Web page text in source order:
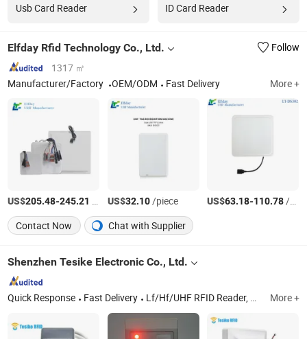
Usb Card Reader ID Card Reader
Elfday Rfid Technology Co., Ltd.
Follow
1317 ㎡
Manufacturer/Factory
OEM/ODM Fast Delivery More +
US$205.48-245.21 US$32.10/piece US$63.18-110.78/Piece
Contact Now
Chat with Supplier
Shenzhen Tesike Electronic Co., Ltd.
Quick Response Fast Delivery Lf/Hf/UHF RFID Reader, RFID Card, RFID Keyfob Tag, RFID Sticker Tag, RFID Silicone Wristband, RFID Microchip Tag with Syringe, RFID Scanner, RFID Animal Microchip, 125kHz & 13.56MHz RFID Module, 125kHz RFID Reader More +